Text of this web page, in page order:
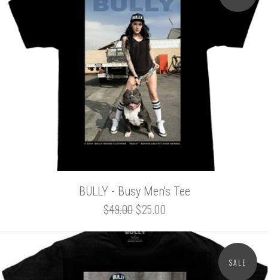
BULLY - Busy Men's Tee
$49.00$25.00
SALE